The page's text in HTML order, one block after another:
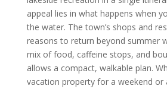
appeal lies in what happens when
the water. The town’s shops and
reasons to return beyond summer
mix of food, caffeine stops, and
allows a compact, walkable plan.
vacation property for a weekend or